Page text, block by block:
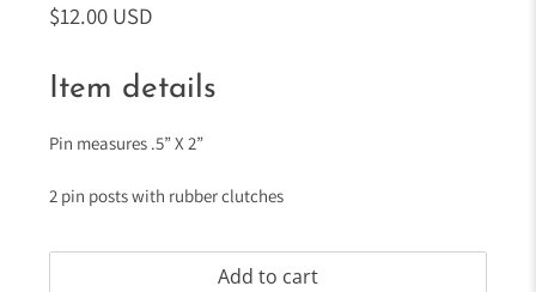
$12.00 USD
Item details
Pin measures .5” X 2”
2 pin posts with rubber clutches
Add to cart